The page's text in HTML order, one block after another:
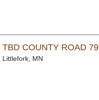
TBD COUNTY ROAD 79
Littlefork, MN